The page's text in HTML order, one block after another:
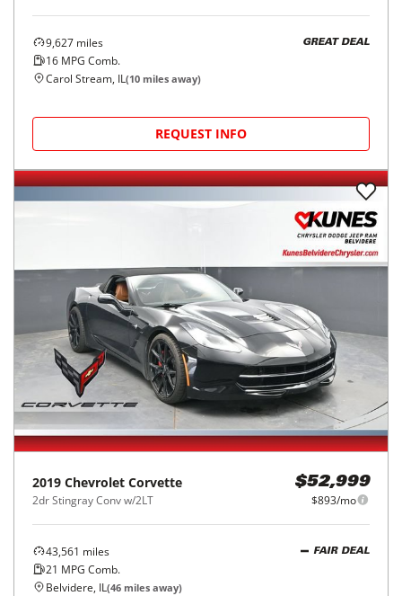
9,627 miles
16 MPG Comb.
GREAT DEAL
Carol Stream, IL(10 miles away)
REQUEST INFO
2019 Chevrolet Corvette
2dr Stingray Conv w/2LT
$52,999
$893/mo
43,561 miles
21 MPG Comb.
FAIR DEAL
Belvidere, IL(46 miles away)